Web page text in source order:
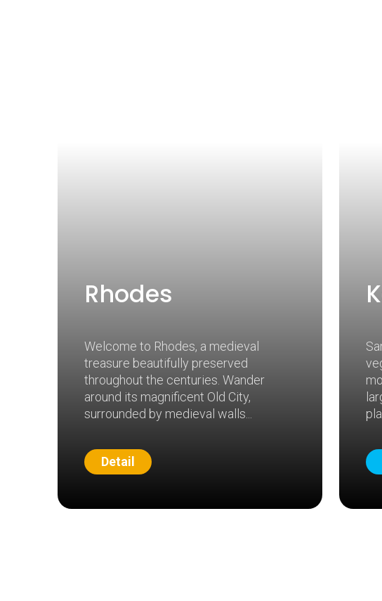
Rhodes
Welcome to Rhodes, a medieval
treasure beautifully preserved
throughout the centuries. Wander
around its magnificent Old City,
surrounded by medieval walls
Detail